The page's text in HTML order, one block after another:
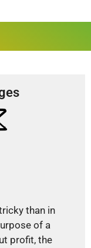
than in
of a
profit, the